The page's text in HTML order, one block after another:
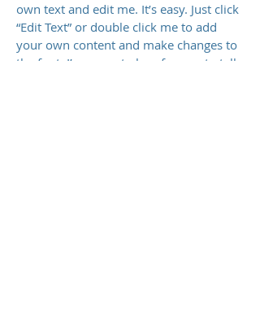
own text and edit me. It’s easy. Just click
“Edit Text” or double click me to add
your own content and make changes to
the font. I’m a great place for you to tell